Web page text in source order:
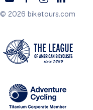
© 2026 biketours.com